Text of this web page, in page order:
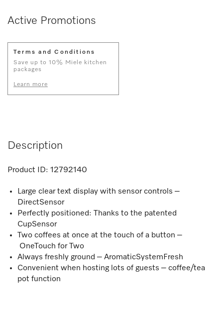
Active Promotions
Terms and Conditions
Save up to 10% Miele kitchen
packages
Learn more
Description
Product ID: 12792140
Large clear text display with sensor controls –
DirectSensor
Perfectly positioned: Thanks to the patented
CupSensor
Two coffees at once at the touch of a button –
OneTouch for Two
Always freshly ground – AromaticSystemFresh
Convenient when hosting lots of guests – coffee/tea
pot function